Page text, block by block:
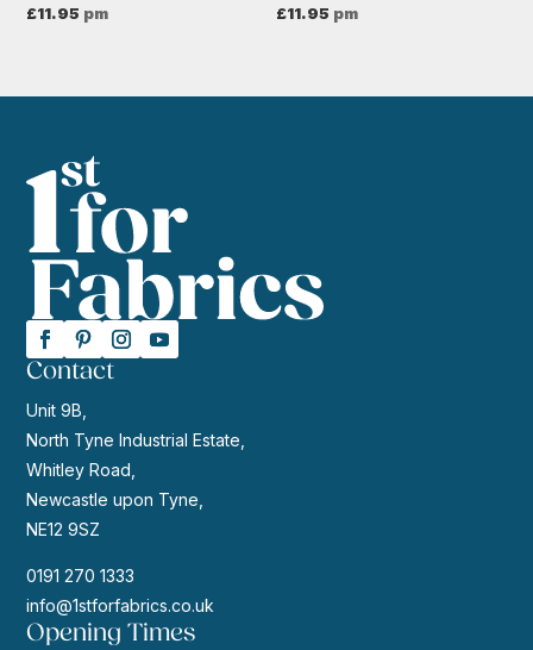
£11.95 pm £11.95 pm
Contact
Unit 9B,
North Tyne Industrial Estate,
Whitley Road,
Newcastle upon Tyne,
NE12 9SZ
0191 270 1333
info@1stforfabrics.co.uk
Opening Times